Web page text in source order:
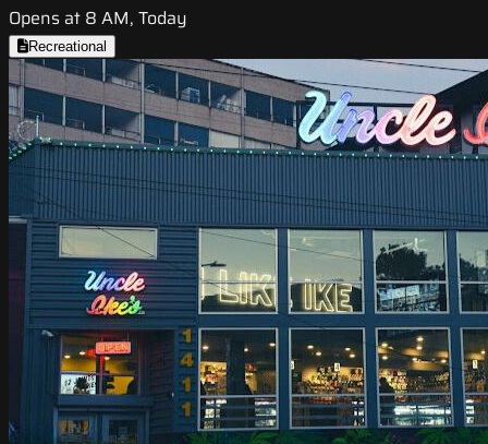
Opens at 8 AM, Today
Recreational